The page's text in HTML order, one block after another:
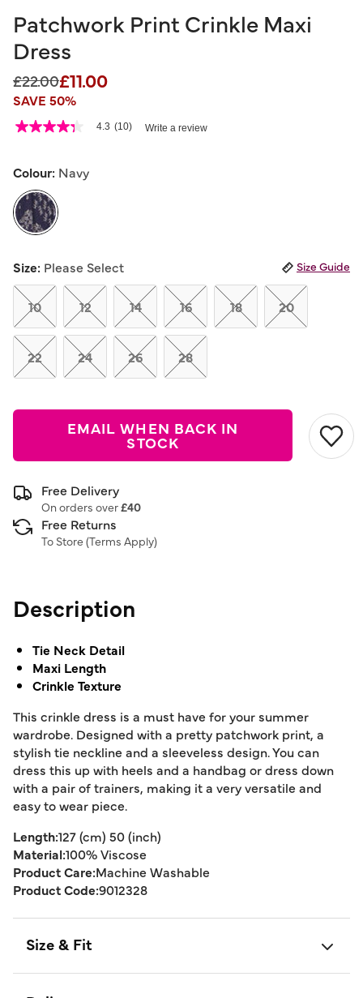
Patchwork Print Crinkle Maxi
Dress
Price reduced from
£22.00to
£11.00
SAVE 50%
4.1 out of 5 Customer Rating
4.3
5
average
rating
value.
Read
Reviews.
Same
page
link.
4.3 (10) Write a review
Colour: Navy
Size: Please Select Size Guide
10 12 14 16 18 20
22 24 26 28
EMAIL WHEN BACK IN
STOCK
Free Delivery
On orders over£40
Free Returns
To Store (Terms Apply)
Description
Tie Neck Detail
Maxi Length
Crinkle Texture
This crinkle dress is a must have for your summer
wardrobe. Designed with a pretty patchwork print, a
stylish tie neckline and a sleeveless design. You can
dress this up with heels and a handbag or dress down
with a pair of trainers, making it a very versatile and
easy to wear piece.
Length:127 (cm) 50 (inch)
Material:100% Viscose
Product Care:Machine Washable
Product Code:9012328
Size & Fit